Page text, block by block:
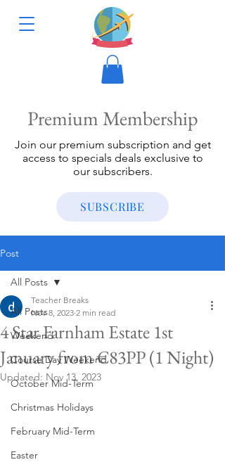
Premium Membership
Join our premium subscription and get
access to specials deals exclusive to
our subscribers.
SUBSCRIBE
Post
All Posts
Weekend
Course Day Weekend
October Mid-Term
Christmas Holidays
February Mid-Term
Easter
All Posts
4 Star Farnham Estate 1st
January from €83PP (1 Night)
Teacher Breaks
Nov 8, 2023 2 min read
Updated: Nov 13, 2023